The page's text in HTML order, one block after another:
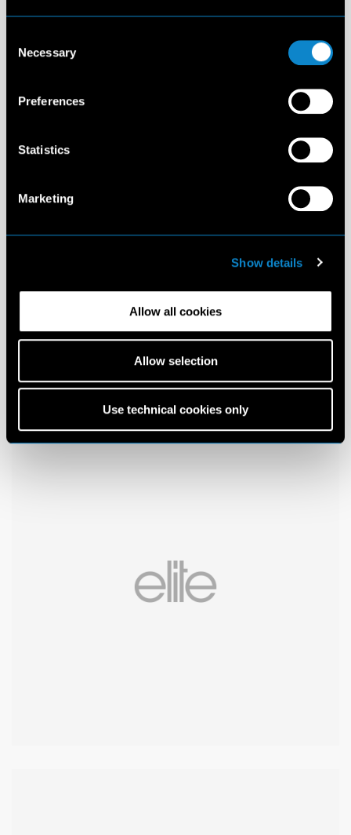
Selection
Necessary
Preferences
Statistics
Marketing
Show details
Allow all cookies
Allow selection
Use technical cookies only